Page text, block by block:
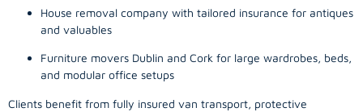
House removal company with tailored insurance for antiques
and valuables
Furniture movers Dublin and Cork for large wardrobes, beds,
and modular office setups
Clients benefit from fully insured van transport, protective